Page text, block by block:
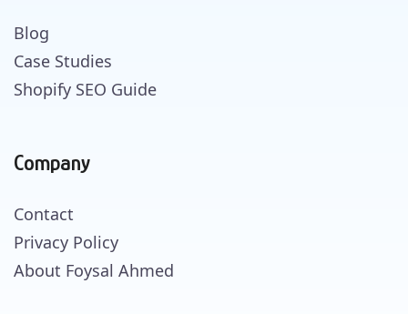
Blog
Case Studies
Shopify SEO Guide
Company
Contact
Privacy Policy
About Foysal Ahmed